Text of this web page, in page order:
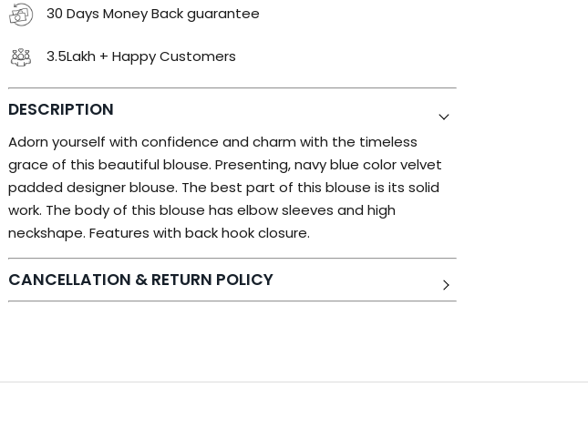
30 Days Money Back guarantee
3.5Lakh + Happy Customers
DESCRIPTION
Adorn yourself with confidence and charm with the timeless
grace of this beautiful blouse. Presenting, navy blue color velvet
padded designer blouse. The best part of this blouse is its solid
work. The body of this blouse has elbow sleeves and high
neckshape. Features with back hook closure.
CANCELLATION & RETURN POLICY